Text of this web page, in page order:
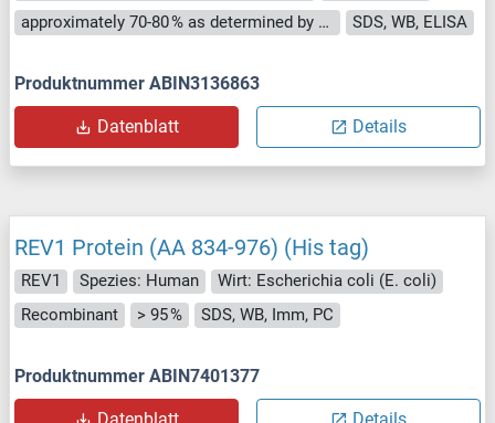
approximately 70-80 % as determined by SDS PAGE, Western Blot and analytical SEC (HPLC).
SDS, WB, ELISA
Produktnummer ABIN3136863
Datenblatt Details
REV1 Protein (AA 834-976) (His tag)
REV1 Spezies: Human
Wirt: Escherichia coli (E. coli)
Recombinant
> 95 % SDS, WB, Imm, PC
Produktnummer ABIN7401377